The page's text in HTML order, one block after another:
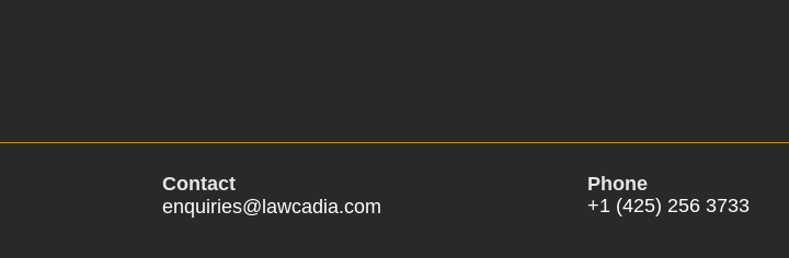
Contact
enquiries@lawcadia.com
Phone
+1 (425) 256 3733